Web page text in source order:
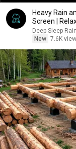
Heavy Rain
Screen |
Deep Sleep Rain
New 7.6K